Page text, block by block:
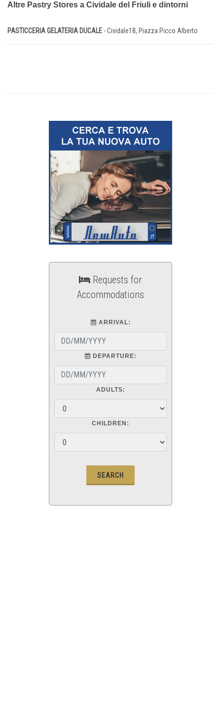
Altre Pastry Stores a Cividale del Friuli e dintorni
PASTICCERIA GELATERIA DUCALE - Cividale18, Piazza Picco Alberto
Requests for
Accommodations
ARRIVAL:
DEPARTURE:
ADULTS:
CHILDREN: